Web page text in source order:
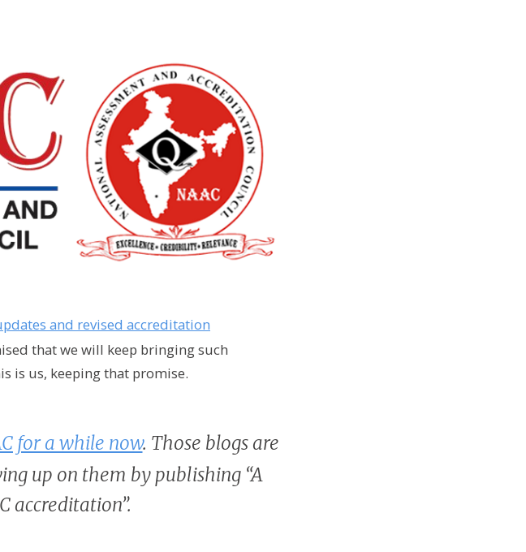
and revised accreditation
that we will keep bringing such
is us, keeping that promise.
for a while now. Those blogs are
up on them by publishing “A
accreditation”.